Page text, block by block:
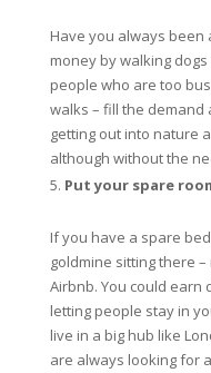
Have you always been
money by walking
people who are too
walks – fill the
getting out into nature
although without the
Put your spare
If you have a spare
goldmine sitting there
Airbnb. You could earn
letting people stay in
live in a big hub like
are always looking for